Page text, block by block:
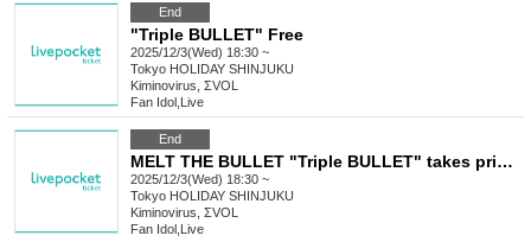
End
"Triple BULLET" Free
2025/12/3(Wed) 18:30 ~
Tokyo HOLIDAY SHINJUKU
Kiminovirus, ΣVOL
Fan Idol Live
End
MELT THE BULLET "Triple BULLET" takes priority
2025/12/3(Wed) 18:30 ~
Tokyo HOLIDAY SHINJUKU
Kiminovirus, ΣVOL
Fan Idol Live